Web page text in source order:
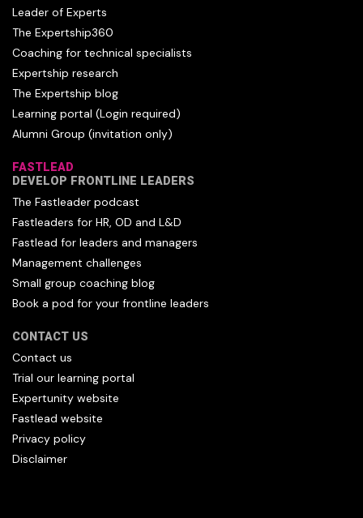
Leader of Experts
The Expertship360
Coaching for technical specialists
Expertship research
The Expertship blog
Learning portal (Login required)
Alumni Group (invitation only)
FASTLEAD
DEVELOP FRONTLINE LEADERS
The Fastleader podcast
Fastleaders for HR, OD and L&D
Fastlead for leaders and managers
Management challenges
Small group coaching blog
Book a pod for your frontline leaders
CONTACT US
Contact us
Trial our learning portal
Expertunity website
Fastlead website
Privacy policy
Disclaimer